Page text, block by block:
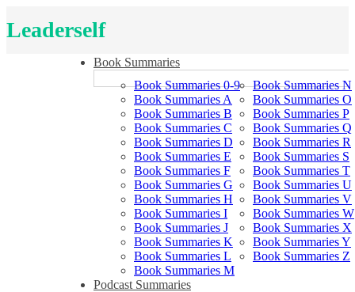
Leaderself
Book Summaries
Book Summaries 0-9
Book Summaries A
Book Summaries B
Book Summaries C
Book Summaries D
Book Summaries E
Book Summaries F
Book Summaries G
Book Summaries H
Book Summaries I
Book Summaries J
Book Summaries K
Book Summaries L
Book Summaries M
Book Summaries N
Book Summaries O
Book Summaries P
Book Summaries Q
Book Summaries R
Book Summaries S
Book Summaries T
Book Summaries U
Book Summaries V
Book Summaries W
Book Summaries X
Book Summaries Y
Book Summaries Z
Podcast Summaries